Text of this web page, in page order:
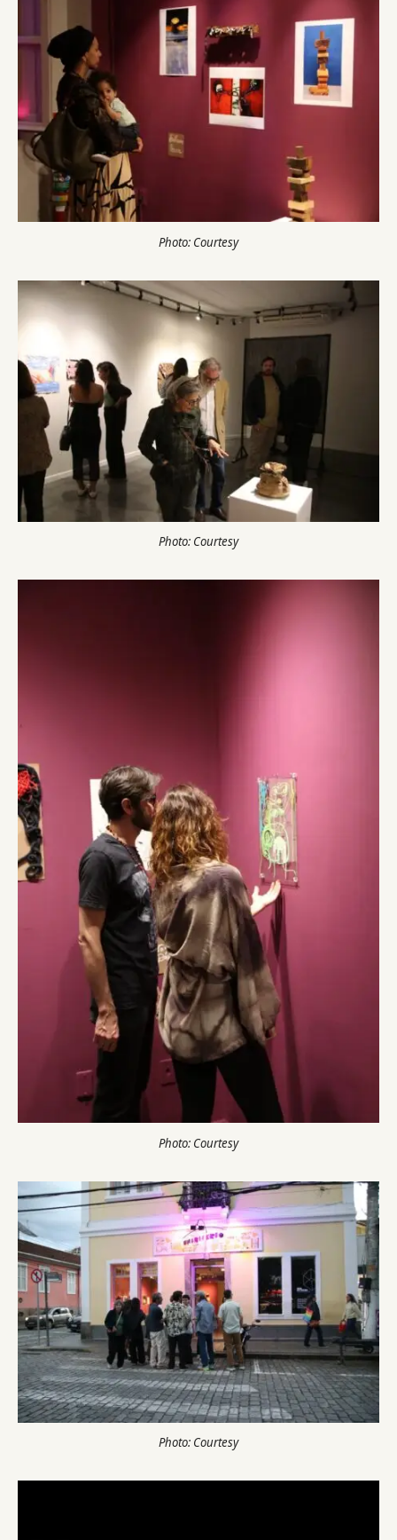
Photo: Courtesy
Photo: Courtesy
Photo: Courtesy
Photo: Courtesy